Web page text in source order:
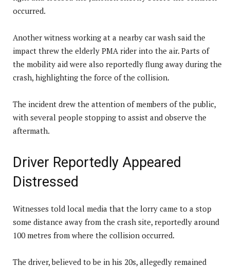
occurred.
Another witness working at a nearby car wash said the
impact threw the elderly PMA rider into the air. Parts of
the mobility aid were also reportedly flung away during the
crash, highlighting the force of the collision.
The incident drew the attention of members of the public,
with several people stopping to assist and observe the
aftermath.
Driver Reportedly Appeared
Distressed
Witnesses told local media that the lorry came to a stop
some distance away from the crash site, reportedly around
100 metres from where the collision occurred.
The driver, believed to be in his 20s, allegedly remained